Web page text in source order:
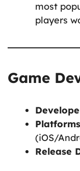
most
players
Game
Platforms
(iOS/
Release